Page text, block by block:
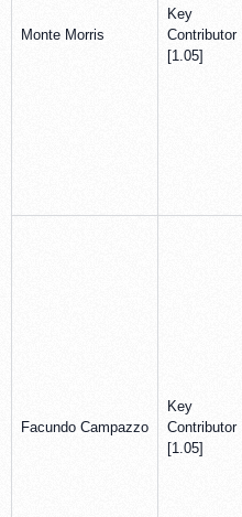
Monte Morris
Key
Contributor
[1.05]
Facundo Campazzo
Key
Contributor
[1.05]